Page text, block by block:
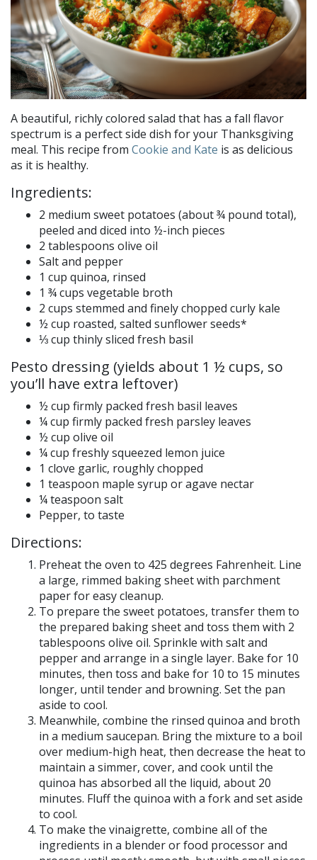
A beautiful, richly colored salad that has a fall flavor
spectrum is a perfect side dish for your Thanksgiving
meal. This recipe from Cookie and Kate is as delicious
as it is healthy.
Ingredients:
2 medium sweet potatoes (about ¾ pound total),
peeled and diced into ½-inch pieces
2 tablespoons olive oil
Salt and pepper
1 cup quinoa, rinsed
1 ¾ cups vegetable broth
2 cups stemmed and finely chopped curly kale
½ cup roasted, salted sunflower seeds*
⅓ cup thinly sliced fresh basil
Pesto dressing (yields about 1 ½ cups, so
you’ll have extra leftover)
½ cup firmly packed fresh basil leaves
¼ cup firmly packed fresh parsley leaves
½ cup olive oil
¼ cup freshly squeezed lemon juice
1 clove garlic, roughly chopped
1 teaspoon maple syrup or agave nectar
¼ teaspoon salt
Pepper, to taste
Directions:
Preheat the oven to 425 degrees Fahrenheit. Line
a large, rimmed baking sheet with parchment
paper for easy cleanup.
To prepare the sweet potatoes, transfer them to
the prepared baking sheet and toss them with 2
tablespoons olive oil. Sprinkle with salt and
pepper and arrange in a single layer. Bake for 10
minutes, then toss and bake for 10 to 15 minutes
longer, until tender and browning. Set the pan
aside to cool.
Meanwhile, combine the rinsed quinoa and broth
in a medium saucepan. Bring the mixture to a boil
over medium-high heat, then decrease the heat to
maintain a simmer, cover, and cook until the
quinoa has absorbed all the liquid, about 20
minutes. Fluff the quinoa with a fork and set aside
to cool.
To make the vinaigrette, combine all of the
ingredients in a blender or food processor and